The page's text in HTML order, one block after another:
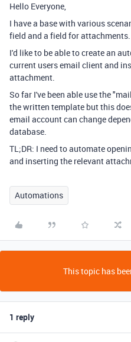
Hello Everyone,
I have a base with various
field and a field for attachments.
I'd like to be able to create an
current users email client and
attachment.
So far I've been able use the
the written template but this
email account can change
database.
TL;DR: I need to automate
and inserting the relevant
Automations
This topic has
1 reply